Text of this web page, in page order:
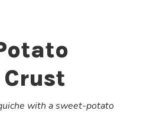
with a sweet-potato